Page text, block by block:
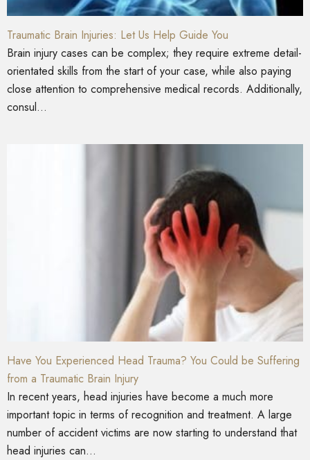
Traumatic Brain Injuries: Let Us Help Guide You
Brain injury cases can be complex; they require extreme detail-
orientated skills from the start of your case, while also paying
close attention to comprehensive medical records. Additionally,
consul...
Have You Experienced Head Trauma? You Could be Suffering
from a Traumatic Brain Injury
In recent years, head injuries have become a much more
important topic in terms of recognition and treatment. A large
number of accident victims are now starting to understand that
head injuries can...